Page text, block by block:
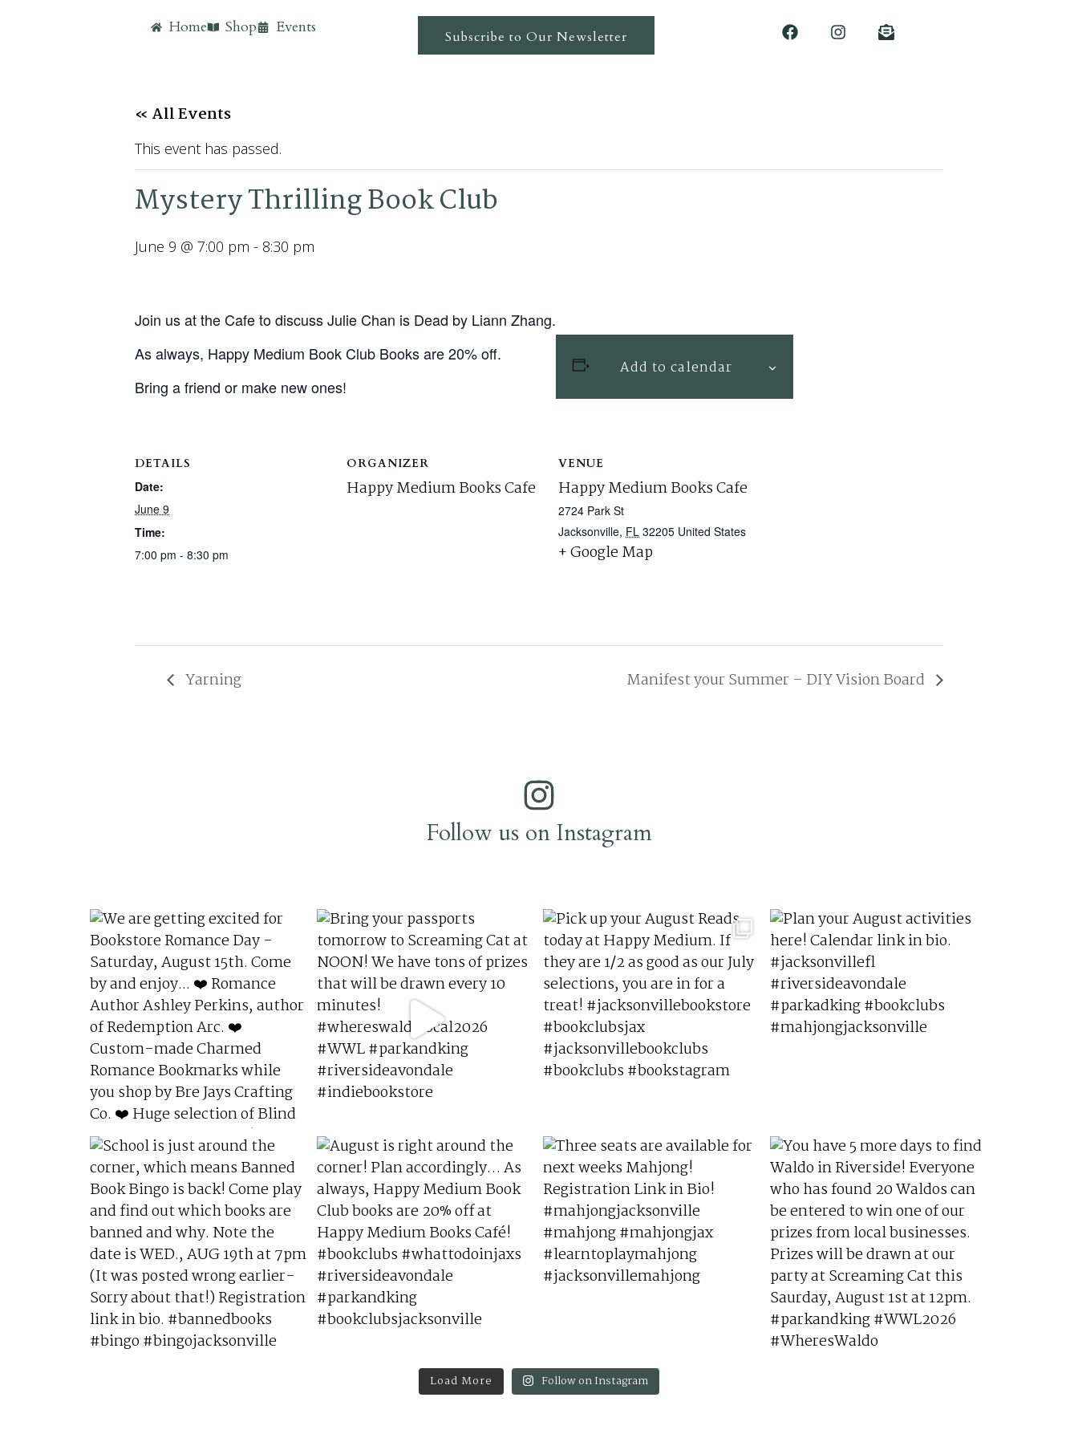
Home Shop Events Subscribe to Our Newsletter
« All Events
This event has passed.
Mystery Thrilling Book Club
June 9 @ 7:00 pm - 8:30 pm
Join us at the Cafe to discuss Julie Chan is Dead by Liann Zhang.
As always, Happy Medium Book Club Books are 20% off.
Bring a friend or make new ones!
Add to calendar
DETAILS
Date:
June 9
Time:
7:00 pm - 8:30 pm
ORGANIZER
Happy Medium Books Cafe
VENUE
Happy Medium Books Cafe
2724 Park St
Jacksonville, FL 32205 United States
+ Google Map
Yarning Manifest your Summer – DIY Vision Board
Follow us on Instagram
Load More Follow on Instagram